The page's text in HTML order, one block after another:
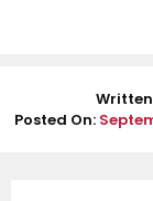
Posted On: